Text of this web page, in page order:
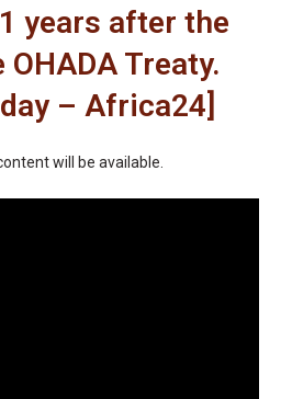
years after the
Treaty.
– Africa24]
will be available.